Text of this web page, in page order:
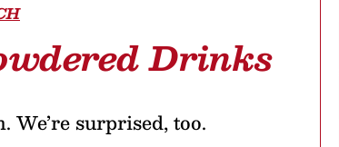
Drinks
We’re surprised, too.